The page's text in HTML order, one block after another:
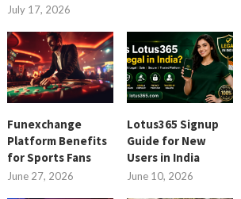
July 17, 2026
Funexchange
Platform Benefits
for Sports Fans
June 27, 2026
Lotus365 Signup
Guide for New
Users in India
June 10, 2026